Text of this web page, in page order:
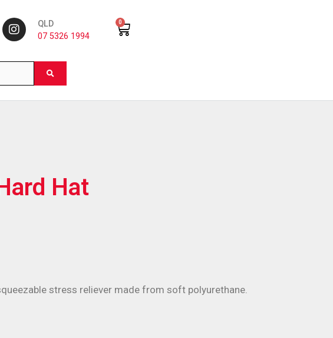
QLD
07 5326 1994
0
Hat
stress reliever made from soft polyurethane.